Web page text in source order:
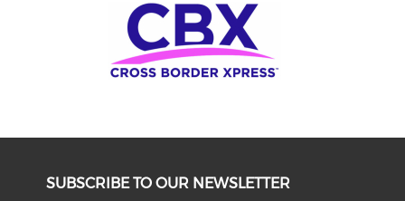
SUBSCRIBE TO OUR NEWSLETTER